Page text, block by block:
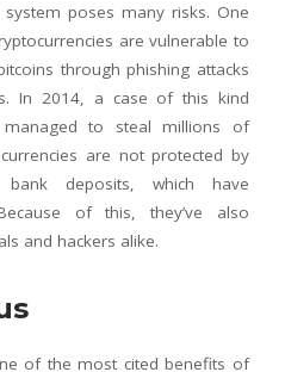
poses many risks. One
are vulnerable to
through phishing attacks
In 2014, a case of this kind
to steal millions of
are not protected by
deposits, which have
of this, they’ve also
and hackers alike.
of the most cited benefits of